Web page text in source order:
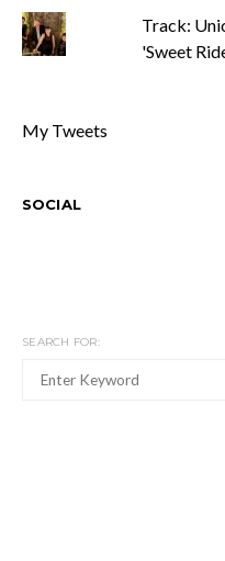
Track:
'Sweet
My Tweets
SOCIAL
SEARCH FOR: